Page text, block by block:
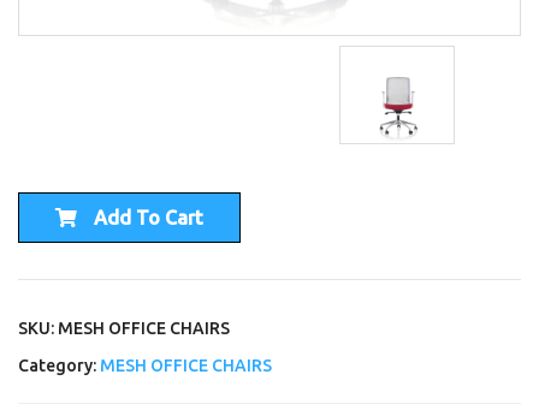
Add To Cart
SKU: MESH OFFICE CHAIRS
Category: MESH OFFICE CHAIRS